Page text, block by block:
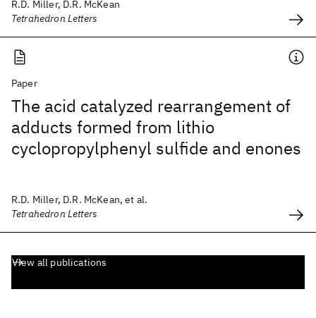
R.D. Miller, D.R. McKean
Tetrahedron Letters
Paper
The acid catalyzed rearrangement of
adducts formed from lithio
cyclopropylphenyl sulfide and enones
R.D. Miller, D.R. McKean, et al.
Tetrahedron Letters
View all publications